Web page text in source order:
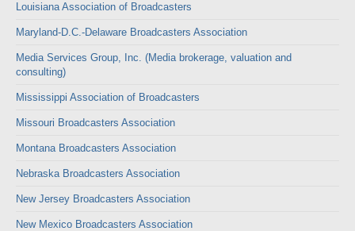
Louisiana Association of Broadcasters
Maryland-D.C.-Delaware Broadcasters Association
Media Services Group, Inc. (Media brokerage, valuation and
consulting)
Mississippi Association of Broadcasters
Missouri Broadcasters Association
Montana Broadcasters Association
Nebraska Broadcasters Association
New Jersey Broadcasters Association
New Mexico Broadcasters Association